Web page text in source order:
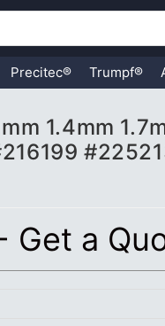
Precitec® Trumpf®
1.4mm
Get a